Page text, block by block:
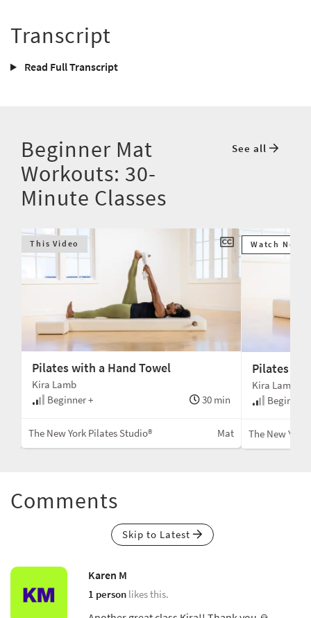
Transcript
Read Full Transcript
Beginner Mat
Workouts: 30-
Minute Classes
See all
This Video
Pilates with a Hand Towel
Kira Lamb
Beginner +
30 min
The New York Pilates Studio® Mat
Watch Next
Pilates for
Kira Lamb
Beginner
The New York
Comments
Skip to Latest
Karen M
1 person likes this.